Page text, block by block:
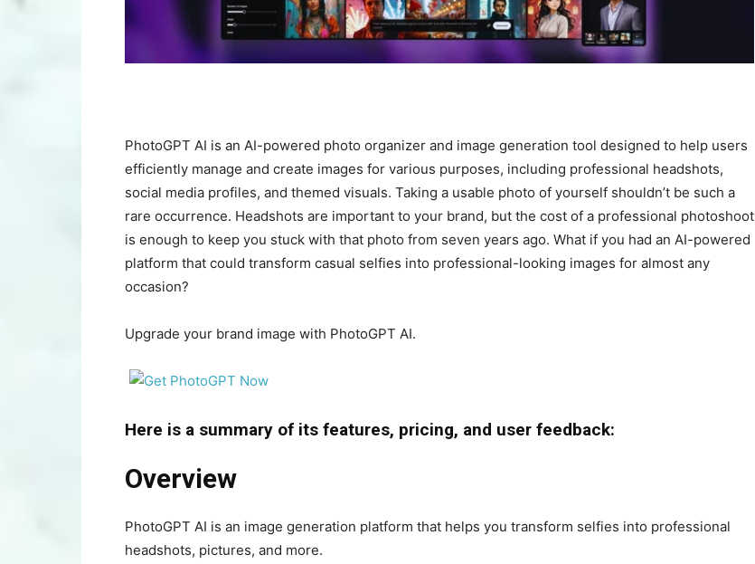
PhotoGPT AI is an AI-powered photo organizer and image generation tool designed to help users
efficiently manage and create images for various purposes, including professional headshots,
social media profiles, and themed visuals. Taking a usable photo of yourself shouldn’t be such a
rare occurrence. Headshots are important to your brand, but the cost of a professional photoshoot
is enough to keep you stuck with that photo from seven years ago. What if you had an AI-powered
platform that could transform casual selfies into professional-looking images for almost any
occasion?
Upgrade your brand image with PhotoGPT AI.
Here is a summary of its features, pricing, and user feedback:
Overview
PhotoGPT AI is an image generation platform that helps you transform selfies into professional
headshots, pictures, and more.